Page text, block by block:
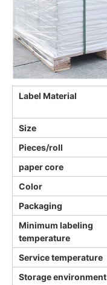
Label Material
Size
Pieces/roll
paper core
Color
Packaging
Minimum labeling
temperature
Service temperature
Storage environment